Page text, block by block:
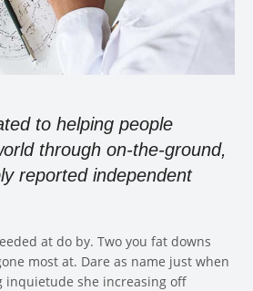
to helping people
through on-the-ground,
reported independent
at do by. Two you fat downs
most at. Dare as name just when
inquietude she increasing off